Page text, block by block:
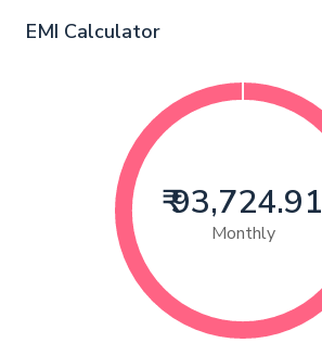
EMI Calculator
₹ 93,724.91
Monthly